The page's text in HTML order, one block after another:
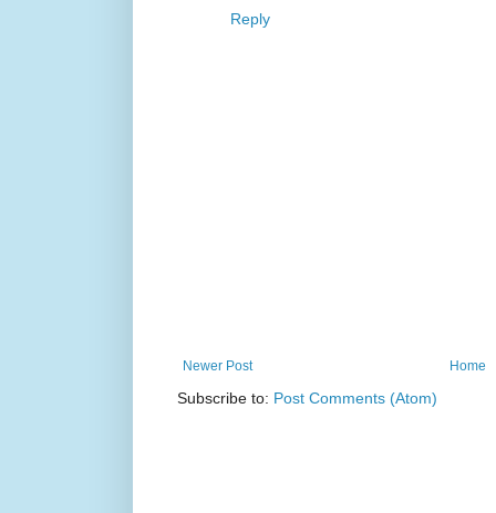
Reply
Newer Post Home
Subscribe to: Post Comments (Atom)